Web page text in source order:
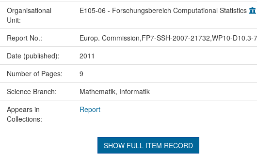
Organisational
Unit:
E105-06 - Forschungsbereich Computational Statistics
Report No.: Europ. Commission,FP7-SSH-2007-21732,WP10-D10.3-7
Date (published):
2011
Number of Pages:
9
Science Branch:
Mathematik, Informatik
Appears in
Collections:
Report
SHOW FULL ITEM RECORD